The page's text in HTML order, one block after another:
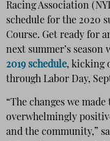
Racing Association
schedule for the 2020
Course. Get ready for
next summer’s
2019 schedule, kicking
through Labor Day,
“The changes we
overwhelmingly
and the community,”